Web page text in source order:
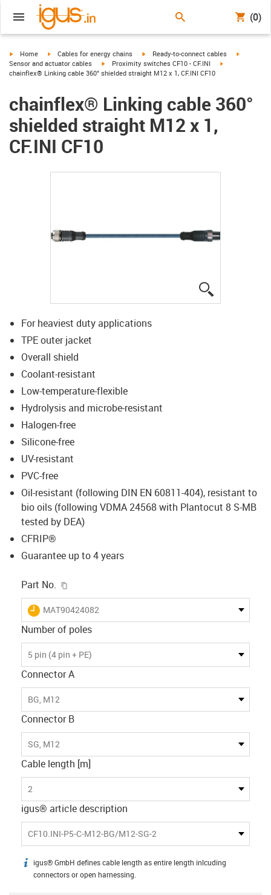
(0)
igus-icon-arrow-right
Home igus-icon-arrow-right
Cables for energy chains igus-icon-arrow-right
Ready-to-connect cables
Sensor and actuator cables
igus-icon-arrow-right
Proximity switches CF10 - CF.INI
chainflex® Linking cable 360° shielded straight M12 x 1, CF.INI CF10
chainflex® Linking cable 360°
shielded straight M12 x 1,
CF.INI CF10
For heaviest duty applications
TPE outer jacket
Overall shield
Coolant-resistant
Low-temperature-flexible
Hydrolysis and microbe-resistant
Halogen-free
Silicone-free
UV-resistant
PVC-free
Oil-resistant (following DIN EN 60811-404), resistant to
bio oils (following VDMA 24568 with Plantocut 8 S-MB
tested by DEA)
CFRIP®
Guarantee up to 4 years
Part No.
igus-icon-lieferzeit
MAT90424082
Number of poles
5 pin (4 pin + PE)
Connector A
BG, M12
Connector B
SG, M12
Cable length [m]
2
igus® article description
CF10.INI-P5-C-M12-BG/M12-SG-2
igus-icon-info
igus® GmbH defines cable length as entire length inlcuding
connectors or open harnessing.